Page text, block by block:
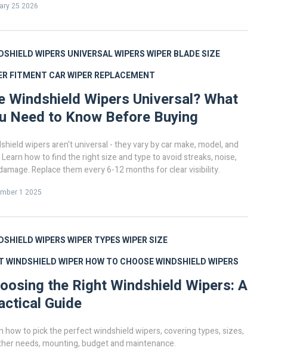
25 2026
WIPERS UNIVERSAL WIPERSWIPER BLADE SIZE
FITMENT CAR WIPER REPLACEMENT
Windshield Wipers Universal? What
Need to Know Before Buying
wipers aren't universal - they vary by car make, model, and
Learn how to find the right size and type to avoid streaks, noise,
Replace them every 6-12 months for clear visibility.
1 2025
WIPERSWIPER TYPESWIPER SIZE
WINDSHIELD WIPERHOW TO CHOOSE WINDSHIELD WIPERS
the Right Windshield Wipers: A
Guide
how to pick the perfect windshield wipers, covering types, sizes,
needs, mounting, budget and maintenance.